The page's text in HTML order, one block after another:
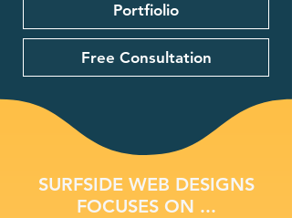
Portfiolio
Free Consultation
SURFSIDE WEB DESIGNS
FOCUSES ON ...